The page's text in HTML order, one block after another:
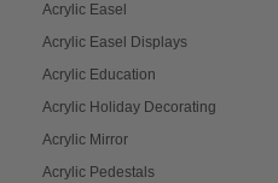
Acrylic Easel
Acrylic Easel Displays
Acrylic Education
Acrylic Holiday Decorating
Acrylic Mirror
Acrylic Pedestals